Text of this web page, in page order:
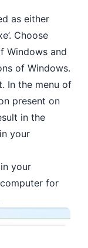
as either
Choose
Windows and
of Windows.
In the menu of
present on
in the
your
your
for